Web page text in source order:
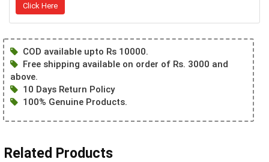
Click Here
COD available upto Rs 10000.
Free shipping available on order of Rs. 3000 and
above.
10 Days Return Policy
100% Genuine Products.
Related Products